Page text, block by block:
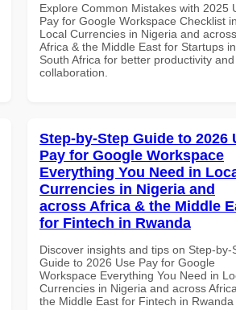
Explore Common Mistakes with 2025
Pay for Google Workspace Checklist in
Local Currencies in Nigeria and across
Africa & the Middle East for Startups in
South Africa for better productivity and
collaboration.
Step-by-Step Guide to 2026
Pay for Google Workspace
Everything You Need in
Currencies in Nigeria and
across Africa & the Middle
for Fintech in Rwanda
Discover insights and tips on Step-by-
Guide to 2026 Use Pay for Google
Workspace Everything You Need in
Currencies in Nigeria and across
the Middle East for Fintech in Rwanda